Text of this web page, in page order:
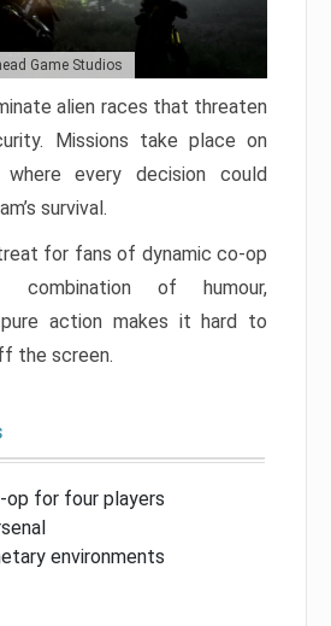
Game Studios
alien races that threaten
Missions take place on
every decision could
survival.
for fans of dynamic co-op
combination of humour,
pure action makes it hard to
the screen.
op for four players
environments